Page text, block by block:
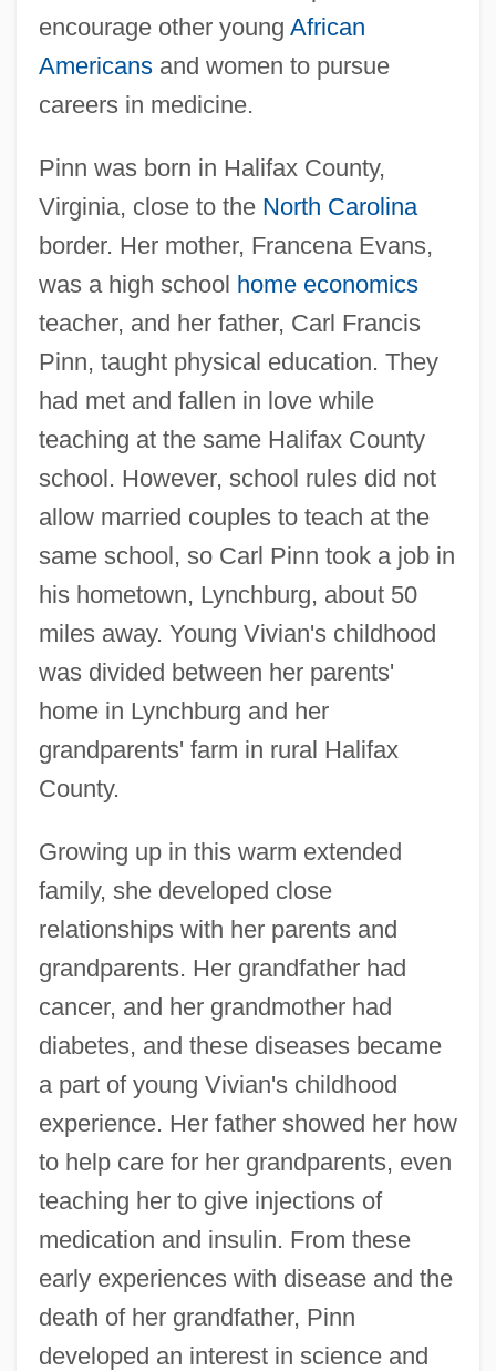
encourage other young African
Americansand women to pursue
careers in medicine.
Pinn was born in Halifax County,
Virginia, close to the North Carolina
border. Her mother, Francena Evans,
was a high school home economics
teacher, and her father, Carl Francis
Pinn, taught physical education. They
had met and fallen in love while
teaching at the same Halifax County
school. However, school rules did not
allow married couples to teach at the
same school, so Carl Pinn took a job in
his hometown, Lynchburg, about 50
miles away. Young Vivian's childhood
was divided between her parents'
home in Lynchburg and her
grandparents' farm in rural Halifax
County.
Growing up in this warm extended
family, she developed close
relationships with her parents and
grandparents. Her grandfather had
cancer, and her grandmother had
diabetes, and these diseases became
a part of young Vivian's childhood
experience. Her father showed her how
to help care for her grandparents, even
teaching her to give injections of
medication and insulin. From these
early experiences with disease and the
death of her grandfather, Pinn
developed an interest in science and